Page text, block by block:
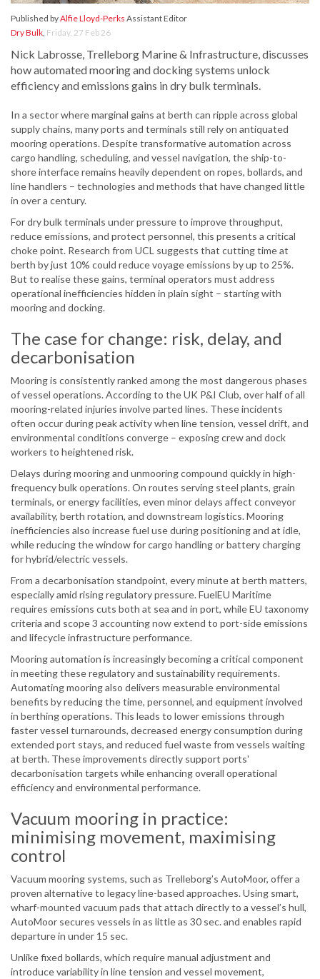
Published byAlfie Lloyd-Perks Assistant Editor
Dry Bulk, Friday, 27 Feb 26
Nick Labrosse, Trelleborg Marine & Infrastructure, discusses
how automated mooring and docking systems unlock
efficiency and emissions gains in dry bulk terminals.
In a sector where marginal gains at berth can ripple across global
supply chains, many ports and terminals still rely on antiquated
mooring operations. Despite transformative automation across
cargo handling, scheduling, and vessel navigation, the ship-to-
shore interface remains heavily dependent on ropes, bollards, and
line handlers – technologies and methods that have changed little
in over a century.
For dry bulk terminals under pressure to improve throughput,
reduce emissions, and protect personnel, this presents a critical
choke point. Research from UCL suggests that cutting time at
berth by just 10% could reduce voyage emissions by up to 25%.
But to realise these gains, terminal operators must address
operational inefficiencies hidden in plain sight – starting with
mooring and docking.
The case for change: risk, delay, and
decarbonisation
Mooring is consistently ranked among the most dangerous phases
of vessel operations. According to the UK P&I Club, over half of all
mooring-related injuries involve parted lines. These incidents
often occur during peak activity when line tension, vessel drift, and
environmental conditions converge – exposing crew and dock
workers to heightened risk.
Delays during mooring and unmooring compound quickly in high-
frequency bulk operations. On routes serving steel plants, grain
terminals, or energy facilities, even minor delays affect conveyor
availability, berth rotation, and downstream logistics. Mooring
inefficiencies also increase fuel use during positioning and at idle,
while reducing the window for cargo handling or battery charging
for hybrid/electric vessels.
From a decarbonisation standpoint, every minute at berth matters,
especially amid rising regulatory pressure. FuelEU Maritime
requires emissions cuts both at sea and in port, while EU taxonomy
criteria and scope 3 accounting now extend to port-side emissions
and lifecycle infrastructure performance.
Mooring automation is increasingly becoming a critical component
in meeting these regulatory and sustainability requirements.
Automating mooring also delivers measurable environmental
benefits by reducing the time, personnel, and equipment involved
in berthing operations. This leads to lower emissions through
faster vessel turnarounds, decreased energy consumption during
extended port stays, and reduced fuel waste from vessels waiting
at berth. These improvements directly support ports'
decarbonisation targets while enhancing overall operational
efficiency and environmental performance.
Vacuum mooring in practice:
minimising movement, maximising
control
Vacuum mooring systems, such as Trelleborg’s AutoMoor, offer a
proven alternative to legacy line-based approaches. Using smart,
wharf-mounted vacuum pads that attach directly to a vessel’s hull,
AutoMoor secures vessels in as little as 30 sec. and enables rapid
departure in under 15 sec.
Unlike fixed bollards, which require manual adjustment and
introduce variability in line tension and vessel movement,